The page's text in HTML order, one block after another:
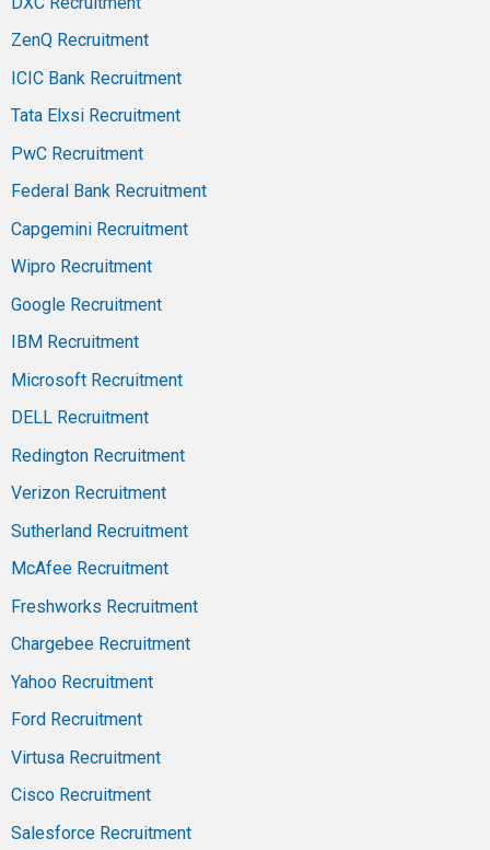
ZenQ Recruitment
ICIC Bank Recruitment
Tata Elxsi Recruitment
PwC Recruitment
Federal Bank Recruitment
Capgemini Recruitment
Wipro Recruitment
Google Recruitment
IBM Recruitment
Microsoft Recruitment
DELL Recruitment
Redington Recruitment
Verizon Recruitment
Sutherland Recruitment
McAfee Recruitment
Freshworks Recruitment
Chargebee Recruitment
Yahoo Recruitment
Ford Recruitment
Virtusa Recruitment
Cisco Recruitment
Salesforce Recruitment